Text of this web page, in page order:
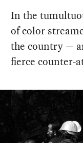
In the
of color
the country —
fierce counter-